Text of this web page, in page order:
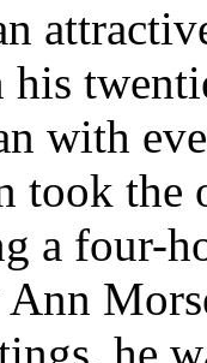
with
took
a four-